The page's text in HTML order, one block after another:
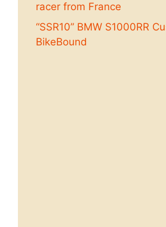
racer from France
“SSR10” BMW S1000RR
BikeBound